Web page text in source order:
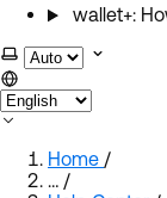
wallet+:
Select theme
Home /
… /